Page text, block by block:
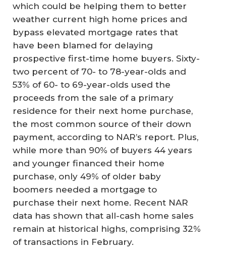
which could be helping them to better
weather current high home prices and
bypass elevated mortgage rates that
have been blamed for delaying
prospective first-time home buyers. Sixty-
two percent of 70- to 78-year-olds and
53% of 60- to 69-year-olds used the
proceeds from the sale of a primary
residence for their next home purchase,
the most common source of their down
payment, according to NAR’s report. Plus,
while more than 90% of buyers 44 years
and younger financed their home
purchase, only 49% of older baby
boomers needed a mortgage to
purchase their next home. Recent NAR
data has shown that all-cash home sales
remain at historical highs, comprising 32%
of transactions in February.